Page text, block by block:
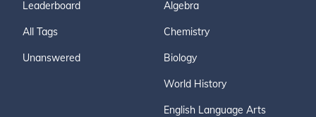
Leaderboard
All Tags
Unanswered
Algebra
Chemistry
Biology
World History
English Language Arts